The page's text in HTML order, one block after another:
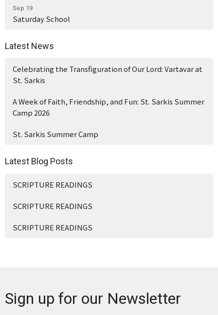
Sep 19
Saturday School
Latest News
Celebrating the Transfiguration of Our Lord: Vartavar at
St. Sarkis
A Week of Faith, Friendship, and Fun: St. Sarkis Summer
Camp 2026
St. Sarkis Summer Camp
Latest Blog Posts
SCRIPTURE READINGS
SCRIPTURE READINGS
SCRIPTURE READINGS
Sign up for our Newsletter